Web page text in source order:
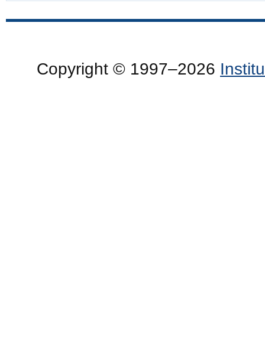
Copyright © 1997–2026